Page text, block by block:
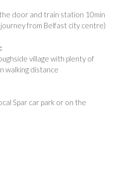
door and train station 10min
journey from Belfast city centre)
village with plenty of
walking distance
Spar car park or on the